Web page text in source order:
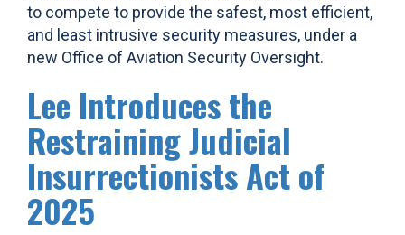
to compete to provide the safest, most efficient,
and least intrusive security measures, under a
new Office of Aviation Security Oversight.
Lee Introduces the
Restraining Judicial
Insurrectionists Act of
2025